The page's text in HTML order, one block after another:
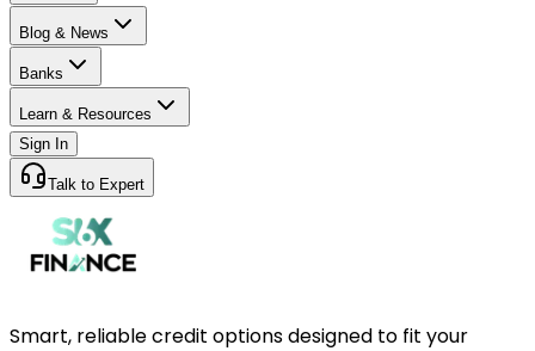
Blog & News
Banks
Learn & Resources
Sign In
Talk to Expert
Smart, reliable credit options designed to fit your